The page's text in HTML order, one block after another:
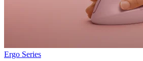
Ergo Series